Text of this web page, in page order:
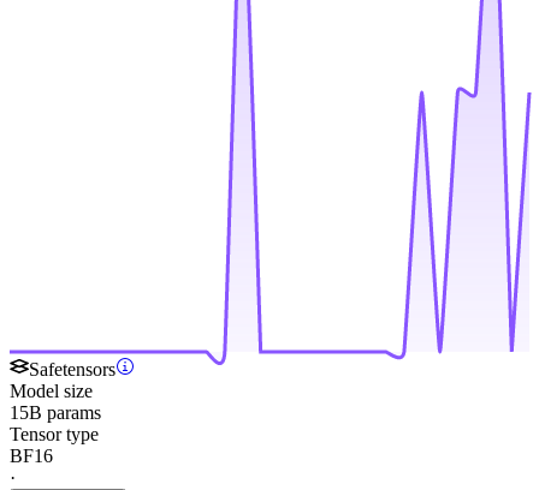
Safetensors
Model size
15B params
Tensor type
BF16
·